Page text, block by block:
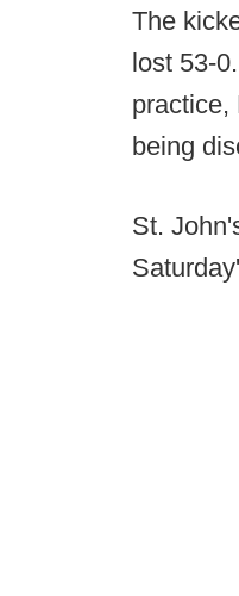
The
lost 53-
practice,
being
St.